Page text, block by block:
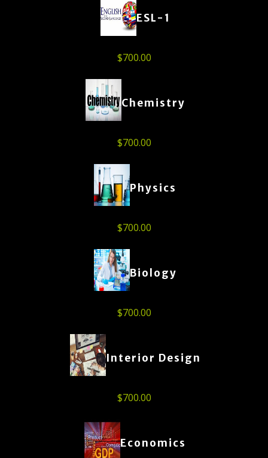
ESL-1
$700.00
Chemistry
$700.00
Physics
$700.00
Biology
$700.00
Interior Design
$700.00
Economics